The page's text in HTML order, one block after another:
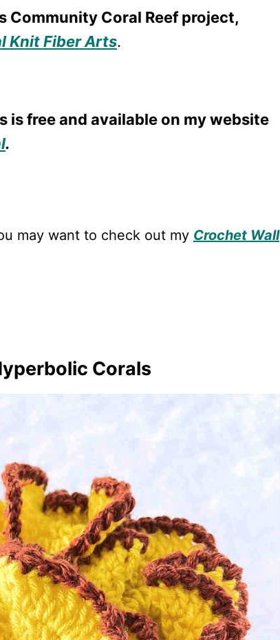
Community Coral Reef project,
Knit Fiber Arts.
is free and available on my website
.
may want to check out my Crochet Wall
Corals